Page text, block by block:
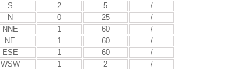
S 2 5
/
N 0 25
/
NNE 1 60
/
NE 1 60
/
ESE 1 60
/
WSW 1 2
/